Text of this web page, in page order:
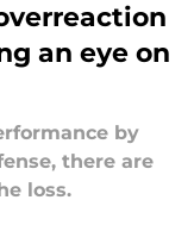
an eye on
by
there are
loss.